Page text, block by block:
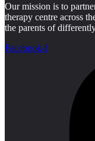
Our mission is to
therapy centre across
the parents of
Facebook-f